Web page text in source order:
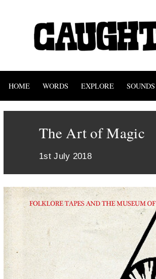
HOME WORDS EXPLORE SOUNDS
The Art of Magic
1st July 2018